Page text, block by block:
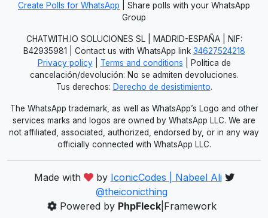
Create Polls for WhatsApp | Share polls with your WhatsApp
Group
CHATWITH.IO SOLUCIONES SL | MADRID-ESPAÑA | NIF:
B42935981 | Contact us with WhatsApp link 34627524218
Privacy policy| Terms and conditions | Política de
cancelación/devolución: No se admiten devoluciones.
Tus derechos: Derecho de desistimiento.
The WhatsApp trademark, as well as WhatsApp’s Logo and other
services marks and logos are owned by WhatsApp LLC. We are
not affiliated, associated, authorized, endorsed by, or in any way
officially connected with WhatsApp LLC.
Made with by IconicCodes | Nabeel Ali
@theiconicthing
Powered by PhpFleck|Framework